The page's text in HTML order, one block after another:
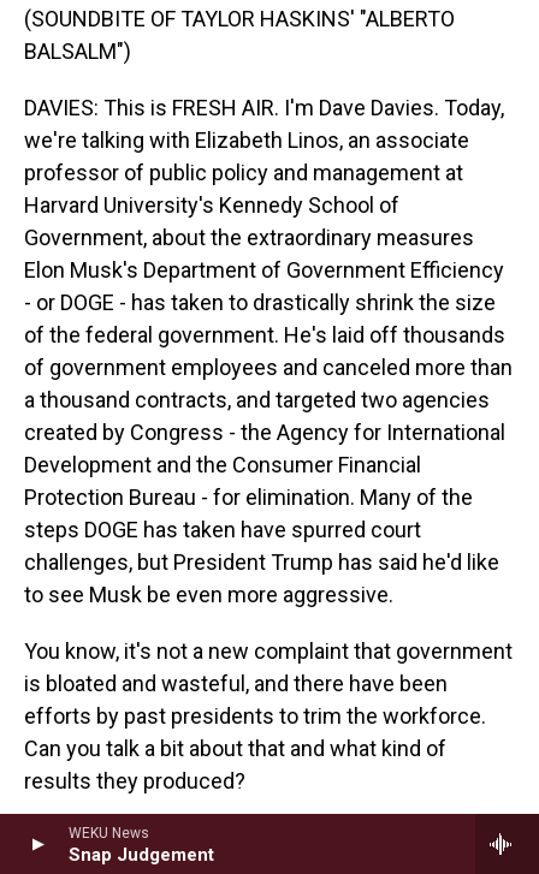
WEKU News
Snap Judgement
(SOUNDBITE OF TAYLOR HASKINS' "ALBERTO
BALSALM")
DAVIES: This is FRESH AIR. I'm Dave Davies. Today,
we're talking with Elizabeth Linos, an associate
professor of public policy and management at
Harvard University's Kennedy School of
Government, about the extraordinary measures
Elon Musk's Department of Government Efficiency
- or DOGE - has taken to drastically shrink the size
of the federal government. He's laid off thousands
of government employees and canceled more than
a thousand contracts, and targeted two agencies
created by Congress - the Agency for International
Development and the Consumer Financial
Protection Bureau - for elimination. Many of the
steps DOGE has taken have spurred court
challenges, but President Trump has said he'd like
to see Musk be even more aggressive.
You know, it's not a new complaint that government
is bloated and wasteful, and there have been
efforts by past presidents to trim the workforce.
Can you talk a bit about that and what kind of
results they produced?
LINOS: Yeah, absolutely. So you're right that this is